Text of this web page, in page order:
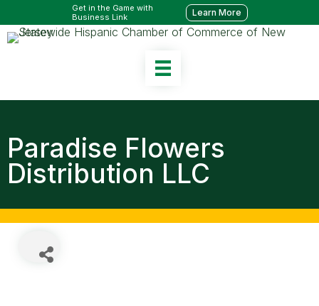
Get in the Game with
Business Link
Learn More
Paradise Flowers
Distribution LLC